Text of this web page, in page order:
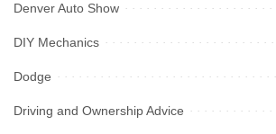
Denver Auto Show
DIY Mechanics
Dodge
Driving and Ownership Advice